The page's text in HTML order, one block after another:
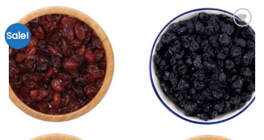
Sale!
Add to
wishlist